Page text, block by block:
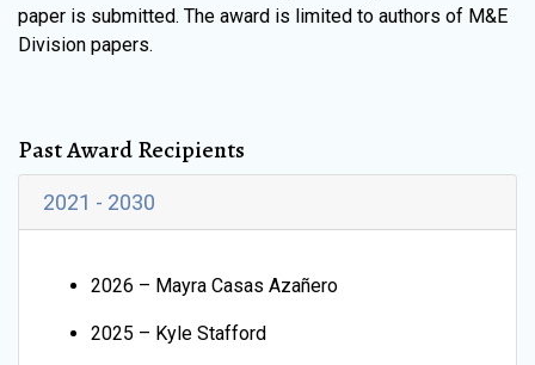
paper is submitted. The award is limited to authors of M&E
Division papers.
Past Award Recipients
2021 - 2030
2026 – Mayra Casas Azañero
2025 – Kyle Stafford